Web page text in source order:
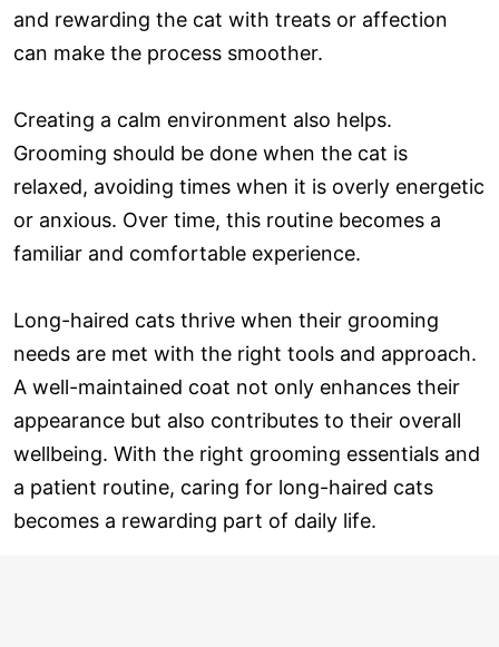
and rewarding the cat with treats or affection
can make the process smoother.
Creating a calm environment also helps.
Grooming should be done when the cat is
relaxed, avoiding times when it is overly energetic
or anxious. Over time, this routine becomes a
familiar and comfortable experience.
Long-haired cats thrive when their grooming
needs are met with the right tools and approach.
A well-maintained coat not only enhances their
appearance but also contributes to their overall
wellbeing. With the right grooming essentials and
a patient routine, caring for long-haired cats
becomes a rewarding part of daily life.